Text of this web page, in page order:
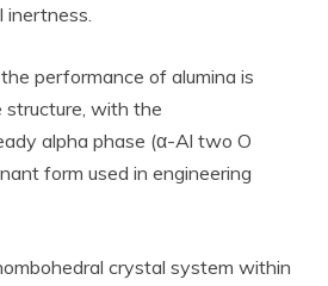
inertness.
performance of alumina is
structure, with the
alpha phase (α-Al two O
form used in engineering
crystal system within